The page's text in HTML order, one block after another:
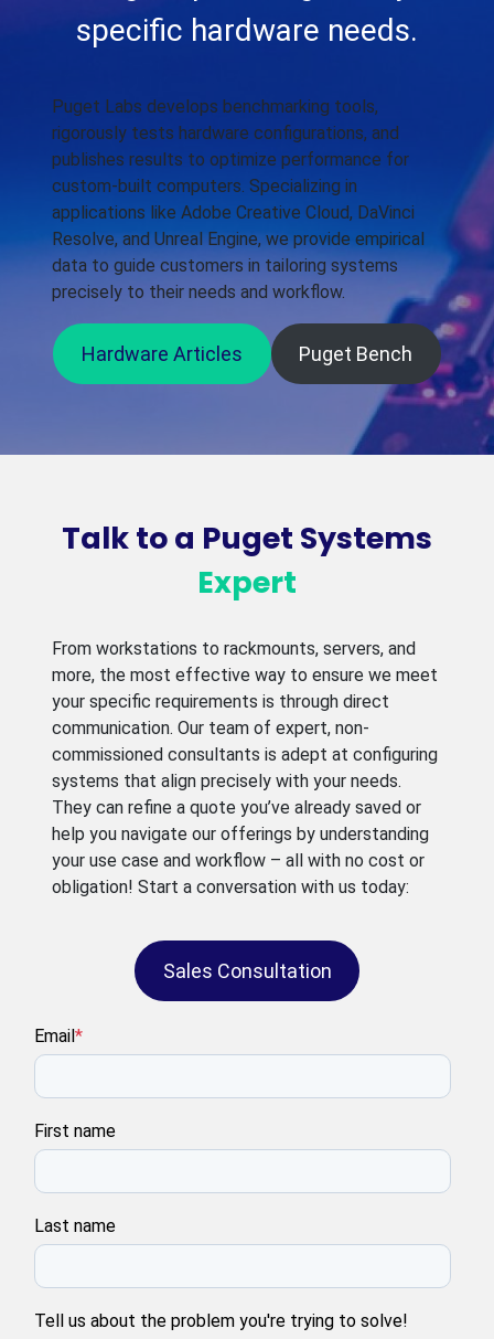
specific hardware needs.
Puget Labs develops benchmarking tools,
rigorously tests hardware configurations, and
publishes results to optimize performance for
custom-built computers. Specializing in
applications like Adobe Creative Cloud, DaVinci
Resolve, and Unreal Engine, we provide empirical
data to guide customers in tailoring systems
precisely to their needs and workflow.
Hardware Articles Puget Bench
Talk to a Puget Systems
Expert
From workstations to rackmounts, servers, and
more, the most effective way to ensure we meet
your specific requirements is through direct
communication. Our team of expert, non-
commissioned consultants is adept at configuring
systems that align precisely with your needs.
They can refine a quote you’ve already saved or
help you navigate our offerings by understanding
your use case and workflow – all with no cost or
obligation! Start a conversation with us today:
Sales Consultation
Email *
First name
Last name
Tell us about the problem you're trying to solve!